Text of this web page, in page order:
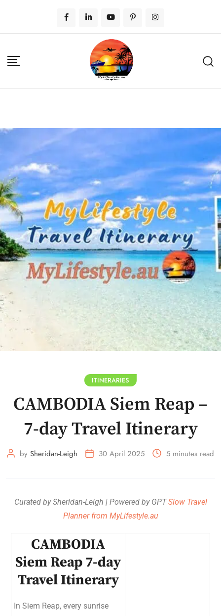
ITINERARIES
CAMBODIA Siem Reap –
7-day Travel Itinerary
by Sheridan-Leigh 30 April 2025 5 minutes read
Curated by Sheridan-Leigh | Powered by GPTSlow Travel
Planner from MyLifestyle.au
CAMBODIA
Siem Reap 7-day
Travel Itinerary
In Siem Reap, every sunrise